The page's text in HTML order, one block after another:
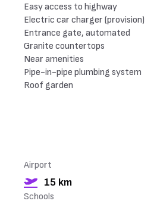
Easy access to highway
Electric car charger (provision)
Entrance gate, automated
Granite countertops
Near amenities
Pipe-in-pipe plumbing system
Roof garden
Airport
15 km
Schools